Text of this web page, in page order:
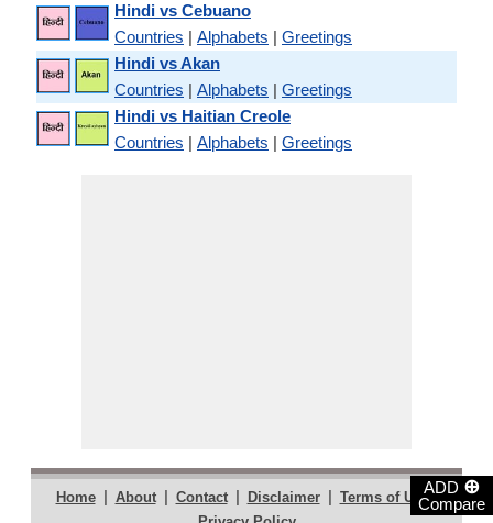
ADD ⊕
Compare
Hindi vs Cebuano
Countries | Alphabets | Greetings
Hindi vs Akan
Countries | Alphabets | Greetings
Hindi vs Haitian Creole
Countries | Alphabets | Greetings
Home | About | Contact | Disclaimer | Terms of Use |